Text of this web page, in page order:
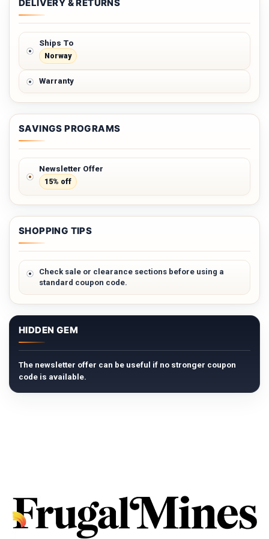
DELIVERY & RETURNS
Ships To
Norway
Warranty
SAVINGS PROGRAMS
Newsletter Offer
15% off
SHOPPING TIPS
Check sale or clearance sections before using a
standard coupon code.
HIDDEN GEM
The newsletter offer can be useful if no stronger coupon
code is available.